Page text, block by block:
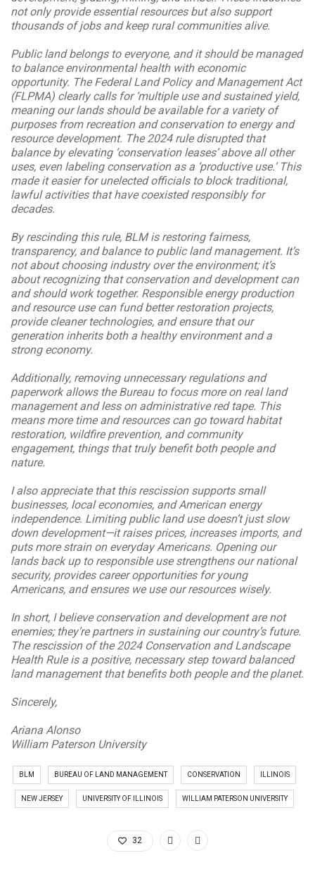
not only provide essential resources but also support
thousands of jobs and keep rural communities alive.
Public land belongs to everyone, and it should be managed
to balance environmental health with economic
opportunity. The Federal Land Policy and Management Act
(FLPMA) clearly calls for ‘multiple use and sustained yield,
meaning our lands should be available for a variety of
purposes from recreation and conservation to energy and
resource development. The 2024 rule disrupted that
balance by elevating ‘conservation leases’ above all other
uses, even labeling conservation as a ‘productive use.’ This
made it easier for unelected officials to block traditional,
lawful activities that have coexisted responsibly for
decades.
By rescinding this rule, BLM is restoring fairness,
transparency, and balance to public land management. It’s
not about choosing industry over the environment; it’s
about recognizing that conservation and development can
and should work together. Responsible energy production
and resource use can fund better restoration projects,
provide cleaner technologies, and ensure that our
generation inherits both a healthy environment and a
strong economy.
Additionally, removing unnecessary regulations and
paperwork allows the Bureau to focus more on real land
management and less on administrative red tape. This
means more time and resources can go toward habitat
restoration, wildfire prevention, and community
engagement, things that truly benefit both people and
nature.
I also appreciate that this rescission supports small
businesses, local economies, and American energy
independence. Limiting public land use doesn’t just slow
down development—it raises prices, increases imports, and
puts more strain on everyday Americans. Opening our
lands back up to responsible use strengthens our national
security, provides career opportunities for young
Americans, and ensures we use our resources wisely.
In short, I believe conservation and development are not
enemies; they’re partners in sustaining our country’s future.
The rescission of the 2024 Conservation and Landscape
Health Rule is a positive, necessary step toward balanced
land management that benefits both people and the planet.
Sincerely,
Ariana Alonso
William Paterson University
BLM BUREAU OF LAND MANAGEMENT CONSERVATION ILLINOIS
NEW JERSEY UNIVERSITY OF ILLINOIS WILLIAM PATERSON UNIVERSITY
32